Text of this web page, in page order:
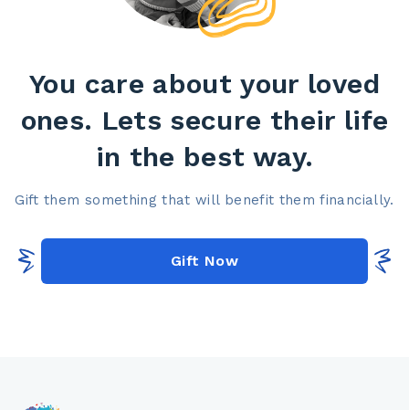
You care about your loved
ones. Lets secure their life
in the best way.​
Gift them something that will benefit them financially.​
Gift Now